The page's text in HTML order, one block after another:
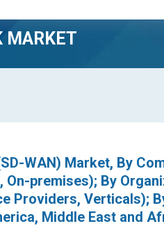
MARKET
WAN) Market, By
premises); By
Providers, Verticals);
Middle East and